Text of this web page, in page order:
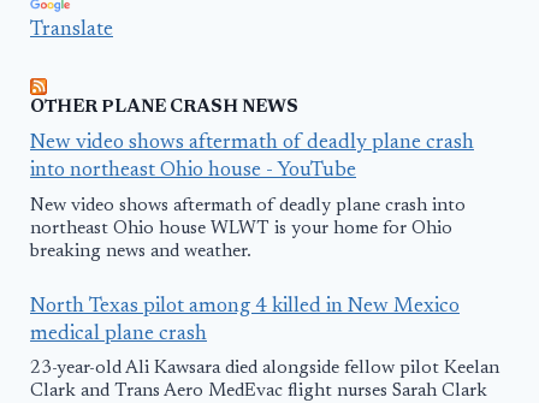
Translate
OTHER PLANE CRASH NEWS
New video shows aftermath of deadly plane crash
into northeast Ohio house - YouTube
New video shows aftermath of deadly plane crash into
northeast Ohio house WLWT is your home for Ohio
breaking news and weather.
North Texas pilot among 4 killed in New Mexico
medical plane crash
23-year-old Ali Kawsara died alongside fellow pilot Keelan
Clark and Trans Aero MedEvac flight nurses Sarah Clark